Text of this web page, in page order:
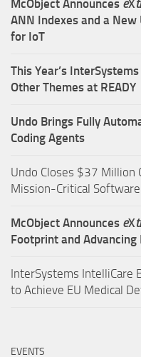
McObject Announces eX
ANN Indexes and a
for IoT
This Year’s
Other Themes at READY
Undo Brings Fully
Coding Agents
Undo Closes $37
Mission-Critical Software
McObject Announces eX
Footprint and
InterSystems IntelliCare
to Achieve EU Medical
EVENTS